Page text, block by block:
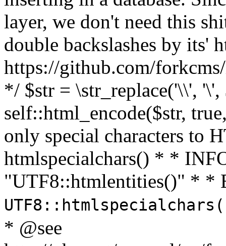
layer, we don't need this
double backslashes by its'
https://github.com/
*/ $str = \str_replace('\\',
self::html_encode($str,
only special characters to
htmlspecialchars() * *
"UTF8::htmlentities()" * *
* @see